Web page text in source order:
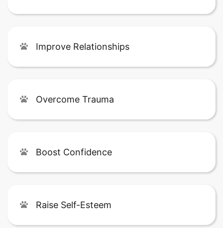
Improve Relationships
Overcome Trauma
Boost Confidence
Raise Self-Esteem